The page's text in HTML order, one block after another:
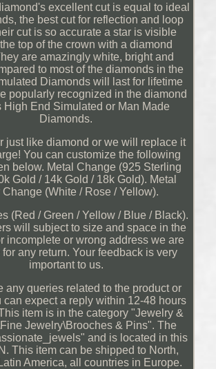
excellent cut is equal to ideal
the best cut for reflection and loop
cut is so accurate a star is visible
top of the crown with a diamond
are amazingly white, bright and
to most of the diamonds in the
Diamonds will last for lifetime
popularly recognized in the diamond
High End Simulated or Man Made
Diamonds.
just like diamond or we will replace it
You can customize the following
below. Metal Change (925 Sterling
Gold / 14k Gold / 18k Gold). Metal
Change (White / Rose / Yellow).
(Red / Green / Yellow / Blue / Black).
will subject to size and space in the
incomplete or wrong address we are
any return. Your feedback is very
important to us.
any queries related to the product or
can expect a reply within 12-48 hours
item is in the category "Jewelry &
Jewelry\Brooches & Pins". The
and is located in this
This item can be shipped to North,
America, all countries in Europe.